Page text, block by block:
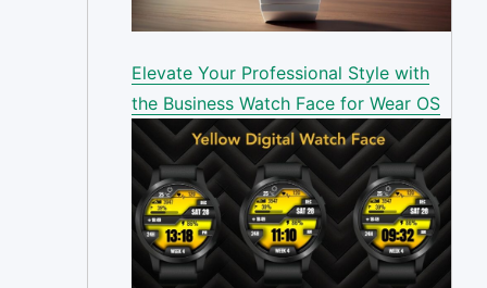
Elevate Your Professional Style with
the Business Watch Face for Wear OS